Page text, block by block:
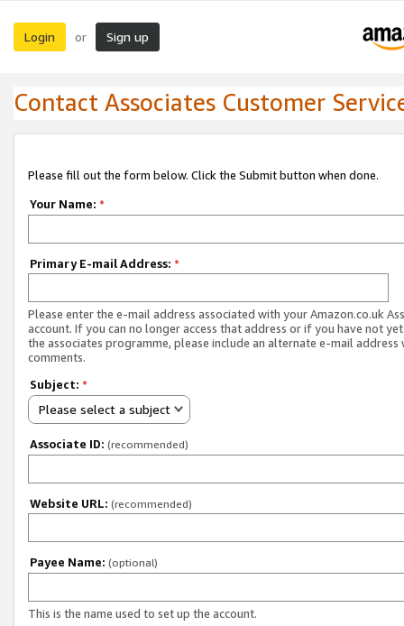
Login or Sign up
Contact Associates Customer
Please fill out the form below. Click the Submit button when done.
Your Name: *
Primary E-mail Address: *
Please enter the e-mail address associated with your Amazon.co.uk
account. If you can no longer access that address or if you have not
the associates programme, please include an alternate e-mail address
comments.
Subject: *
Please select a subject
Associate ID: (recommended)
Website URL: (recommended)
Payee Name: (optional)
This is the name used to set up the account.